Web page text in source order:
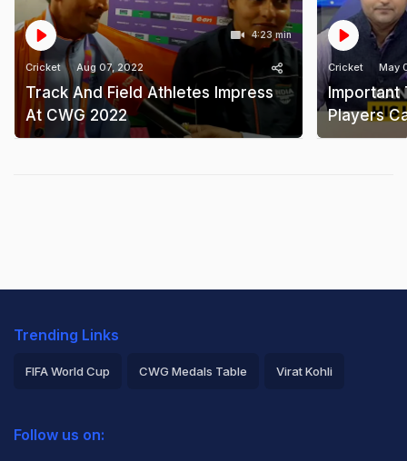
4:23 min
Cricket Aug 07, 2022
Track And Field Athletes Impress
At CWG 2022
Cricket May
Important
Players
Trending Links
FIFA World Cup CWG Medals Table Virat Kohli
Rohit Sharma
Follow us on: